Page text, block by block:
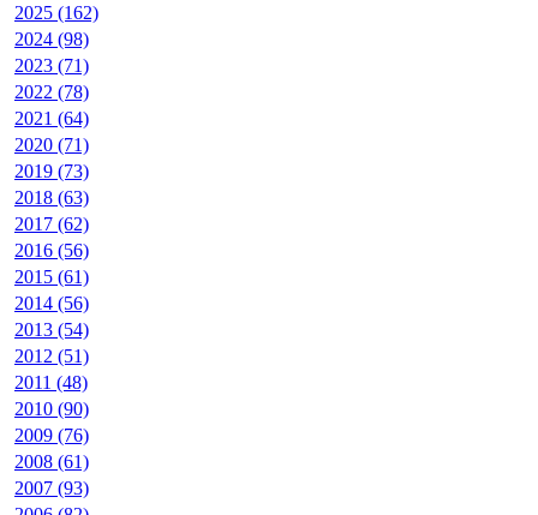
2025 (162)
2024 (98)
2023 (71)
2022 (78)
2021 (64)
2020 (71)
2019 (73)
2018 (63)
2017 (62)
2016 (56)
2015 (61)
2014 (56)
2013 (54)
2012 (51)
2011 (48)
2010 (90)
2009 (76)
2008 (61)
2007 (93)